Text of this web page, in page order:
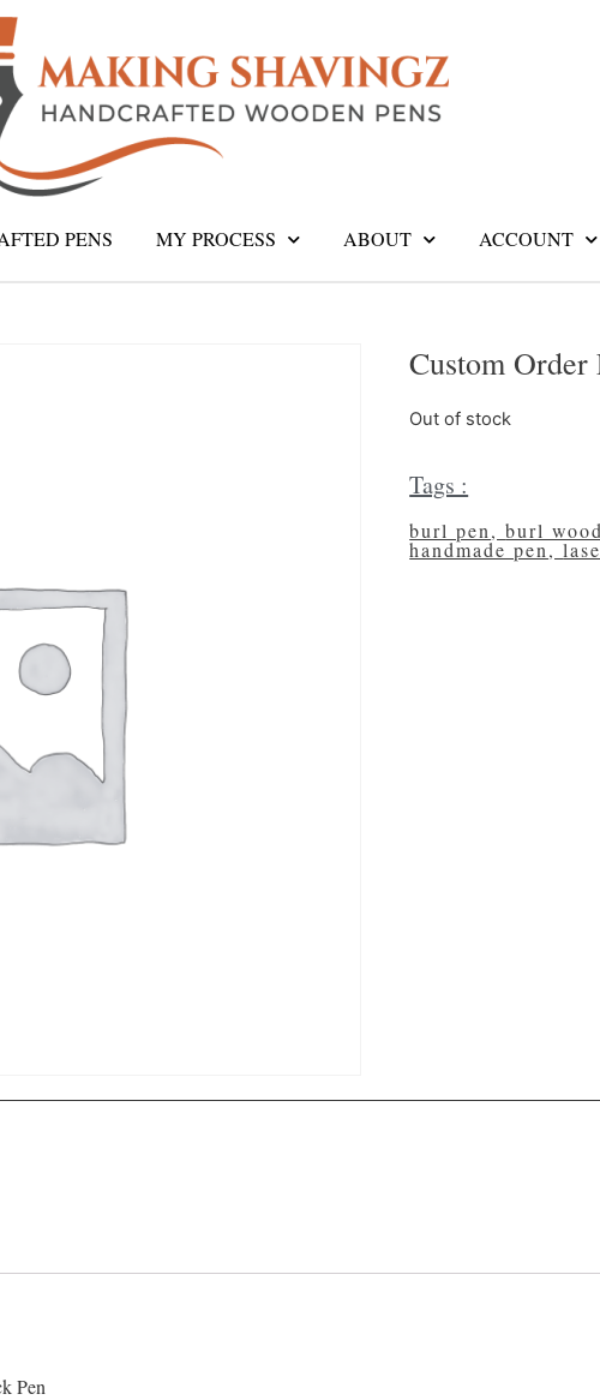
PENS MY PROCESS ABOUT ACCOUNT
Custom Order
Out of stock
Tags :
burl pen,burl
handmade pen,
Pen